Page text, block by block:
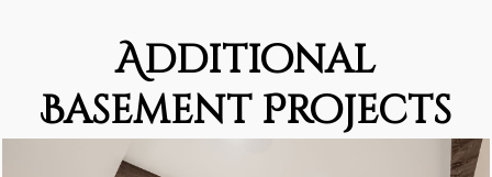
Additional
Basement Projects